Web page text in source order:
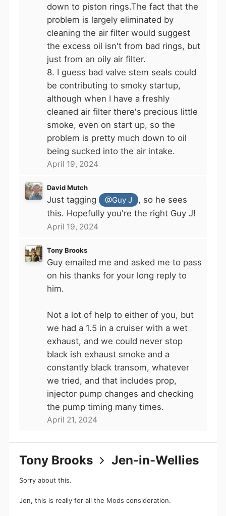
down to piston rings.The fact that the
problem is largely eliminated by
cleaning the air filter would suggest
the excess oil isn't from bad rings, but
just from an oily air filter.
8. I guess bad valve stem seals could
be contributing to smoky startup,
although when I have a freshly
cleaned air filter there's precious little
smoke, even on start up, so the
problem is pretty much down to oil
being sucked into the air intake.
April 19, 2024
David Mutch
Just tagging @Guy J
, so he sees
this. Hopefully you're the right Guy J!
April 19, 2024
Tony Brooks
Guy emailed me and asked me to pass
on his thanks for your long reply to
him.
Not a lot of help to either of you, but
we had a 1.5 in a cruiser with a wet
exhaust, and we could never stop
black ish exhaust smoke and a
constantly black transom, whatever
we tried, and that includes prop,
injector pump changes and checking
the pump timing many times.
April 21, 2024
Tony Brooks Jen-in-Wellies
Sorry about this.
Jen, this is really for all the Mods consideration.